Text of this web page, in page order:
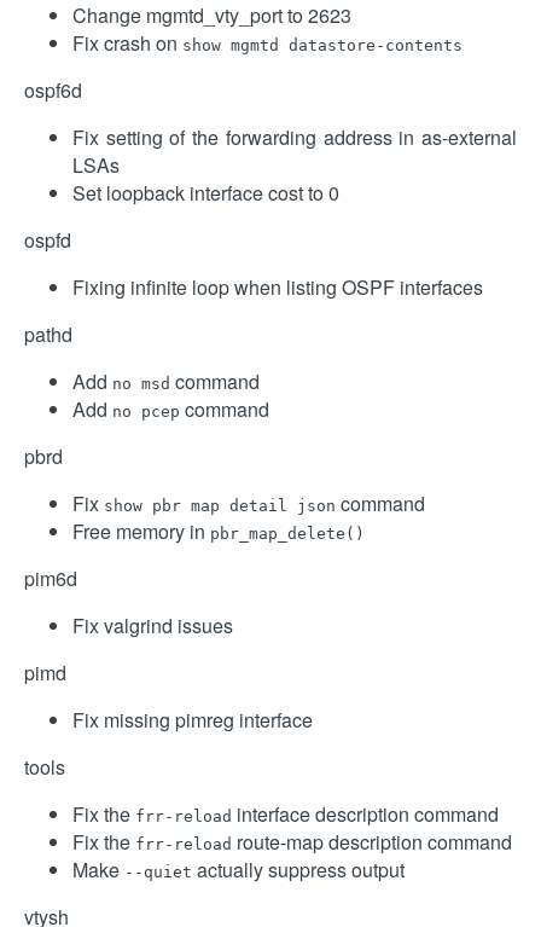
Change mgmtd_vty_port to 2623
Fix crash on show mgmtd datastore-contents
ospf6d
Fix setting of the forwarding address in as-external
LSAs
Set loopback interface cost to 0
ospfd
Fixing infinite loop when listing OSPF interfaces
pathd
Add no msd command
Add no pcep command
pbrd
Fix show pbr map detail json command
Free memory in pbr_map_delete()
pim6d
Fix valgrind issues
pimd
Fix missing pimreg interface
tools
Fix the frr-reload interface description command
Fix the frr-reload route-map description command
Make --quiet actually suppress output
vtysh